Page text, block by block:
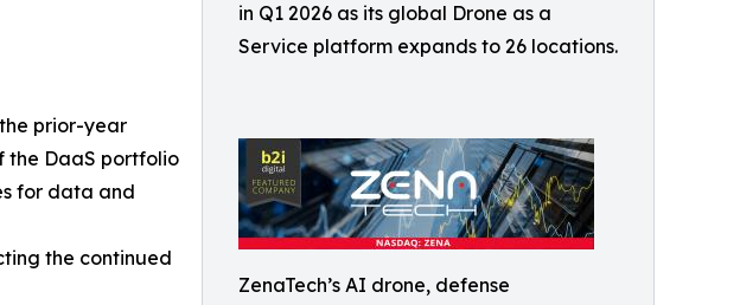
in Q1 2026 as its global Drone as a
Service platform expands to 26 locations.
ZenaTech’s AI drone, defense
prior-year
the DaaS portfolio
for data and
the continued